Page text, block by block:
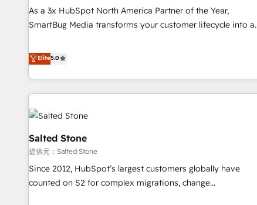
run your revenue process. Sales, marketing, and service
wired together. ➤ AI and Integrations: Layer Breeze AI,
Ongoing Management: Monthly tune-ups, feature rollouts,
adoption coaching. Buying HubSpot, switching to it, or
reviving a stale portal? We are built for the work.
As a 3x HubSpot North America Partner of the Year,
SmartBug Media transforms your customer lifecycle into a
divisions Globalia (AI & Software) and Point Success Media
(Paid Media), making this the official home for all three
brands. 🔄 Implementation & Integration - Seamless
migrations and system integrations powered by Globalia’s
technical development team. - 19 HubSpot-certified trainers
funnel marketing and high-performance advertising via
Point Success Media. - Expert deployment of Breeze AI and
custom agents to automate growth. 🏆 Elite Excellence - 8
platform accreditations and deep HIPAA-compliance
Elite5.0
Salted Stone
提供元：Salted Stone
Since 2012, HubSpot’s largest customers globally have
counted on S2 for complex migrations, change